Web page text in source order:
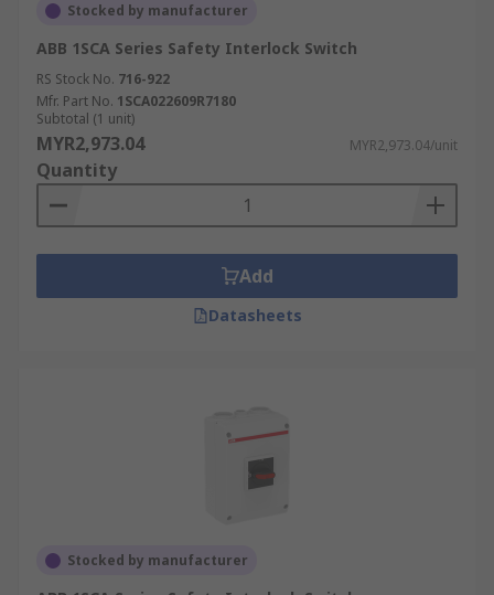
Stocked by manufacturer
ABB 1SCA Series Safety Interlock Switch
RS Stock No. 716-922
Mfr. Part No. 1SCA022609R7180
Subtotal (1 unit)
MYR2,973.04 MYR2,973.04/unit
Quantity
Add
Datasheets
Stocked by manufacturer